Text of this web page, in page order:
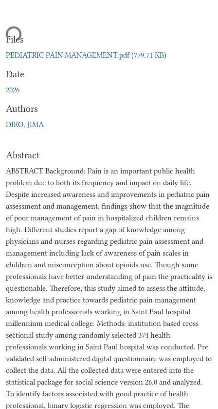
Files
PEDIATRIC PAIN MANAGEMENT.pdf(779.71 KB)
Date
2026
Authors
DIRO, JIMA
Abstract
ABSTRACT Background: Pain is an important public health
problem due to both its frequency and impact on daily life.
Despite increased awareness and improvements in pediatric pain
assessment and management, findings show that the magnitude
of poor management of pain in hospitalized children remains
high. Different studies report a gap of knowledge among
physicians and nurses regarding pediatric pain assessment and
management including lack of awareness of pain scales in
children and misconception about opioids use. Though some
professionals have better understanding of pain the practicality is
questionable. Therefore; this study aimed to assess the attitude,
knowledge and practice towards pediatric pain management
among health professionals working in Saint Paul hospital
millennium medical college. Methods: institution based cross
sectional study among randomly selected 374 health
professionals working in Saint Paul hospital was conducted. Pre
validated self-administered digital questionnaire was employed to
collect the data. All the collected data were entered into the
statistical package for social science version 26.0 and analyzed.
To identify factors associated with good practice of health
professional, binary logistic regression was employed. The